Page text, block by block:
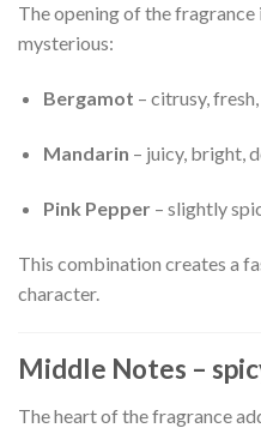
The opening of the
mysterious:
Bergamot – citrusy,
Mandarin – juicy, bright,
Pink Pepper– slightly
This combination creates a
character.
Middle Notes –
The heart of the fragrance